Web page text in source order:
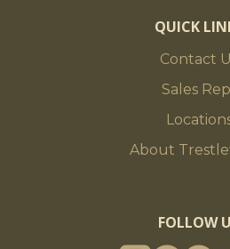
QUICK
Contact
Sales
About
FOLLOW